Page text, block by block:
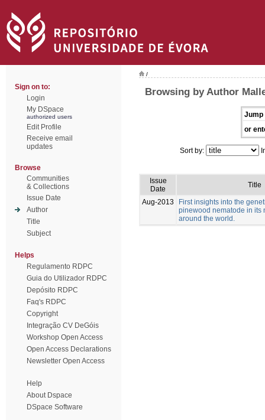
Sign on to:
Login
My DSpace
authorized users
Edit Profile
Receive email
updates
Browse
Communities
& Collections
Issue Date
Author
Title
Subject
Helps
Regulamento RDPC
Guia do Utilizador RDPC
Depósito RDPC
Faq's RDPC
Copyright
Integração CV DeGóis
Workshop Open Access
Open Access Declarations
Newsletter Open Access
Help
About Dspace
DSpace Software
/
Browsing by Author
Jump
or
Sort by:
Issue
Date
Title
Aug-2013
First insights into the
pinewood nematode in its
around the world.